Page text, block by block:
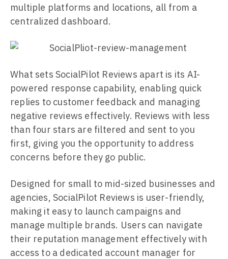
multiple platforms and locations, all from a
centralized dashboard.
What sets SocialPilot Reviews apart is its AI-
powered response capability, enabling quick
replies to customer feedback and managing
negative reviews effectively. Reviews with less
than four stars are filtered and sent to you
first, giving you the opportunity to address
concerns before they go public.
Designed for small to mid-sized businesses and
agencies, SocialPilot Reviews is user-friendly,
making it easy to launch campaigns and
manage multiple brands. Users can navigate
their reputation management effectively with
access to a dedicated account manager for